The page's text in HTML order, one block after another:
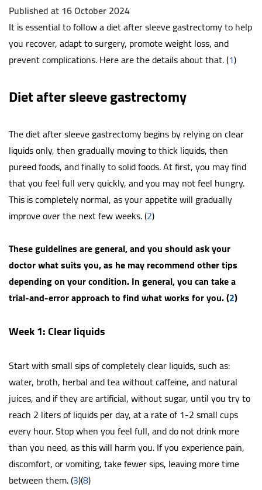
Published at 16 October 2024
It is essential to follow a diet after sleeve gastrectomy to help
you recover, adapt to surgery, promote weight loss, and
prevent complications. Here are the details about that. (1)
Diet after sleeve gastrectomy
The diet after sleeve gastrectomy begins by relying on clear
liquids only, then gradually moving to thick liquids, then
pureed foods, and finally to solid foods. At first, you may find
that you feel full very quickly, and you may not feel hungry.
This is completely normal, as your appetite will gradually
improve over the next few weeks. (2)
These guidelines are general, and you should ask your
doctor what suits you, as he may recommend other tips
depending on your condition. In general, you can take a
trial-and-error approach to find what works for you. (2)
Week 1: Clear liquids
Start with small sips of completely clear liquids, such as:
water, broth, herbal and tea without caffeine, and natural
juices, and if they are artificial, without sugar, until you try to
reach 2 liters of liquids per day, at a rate of 1-2 small cups
every hour. Stop when you feel full, and do not drink more
than you need, as this will harm you. If you experience pain,
discomfort, or vomiting, take fewer sips, leaving more time
between them. (3)(8)